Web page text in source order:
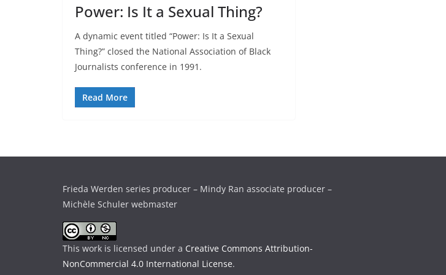
Power: Is It a Sexual Thing?
A dynamic event titled “Power: Is It a Sexual
Thing?” closed the National Association of Black
Journalists conference in 1991.
Read More
Frieda Werden series producer – Mindy Ran associate producer –
Michèle Schuler webmaster
This work is licensed under a Creative Commons Attribution-
NonCommercial 4.0 International License.